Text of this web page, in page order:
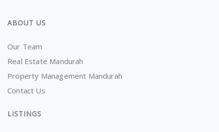
ABOUT US
Our Team
Real Estate Mandurah
Property Management Mandurah
Contact Us
LISTINGS